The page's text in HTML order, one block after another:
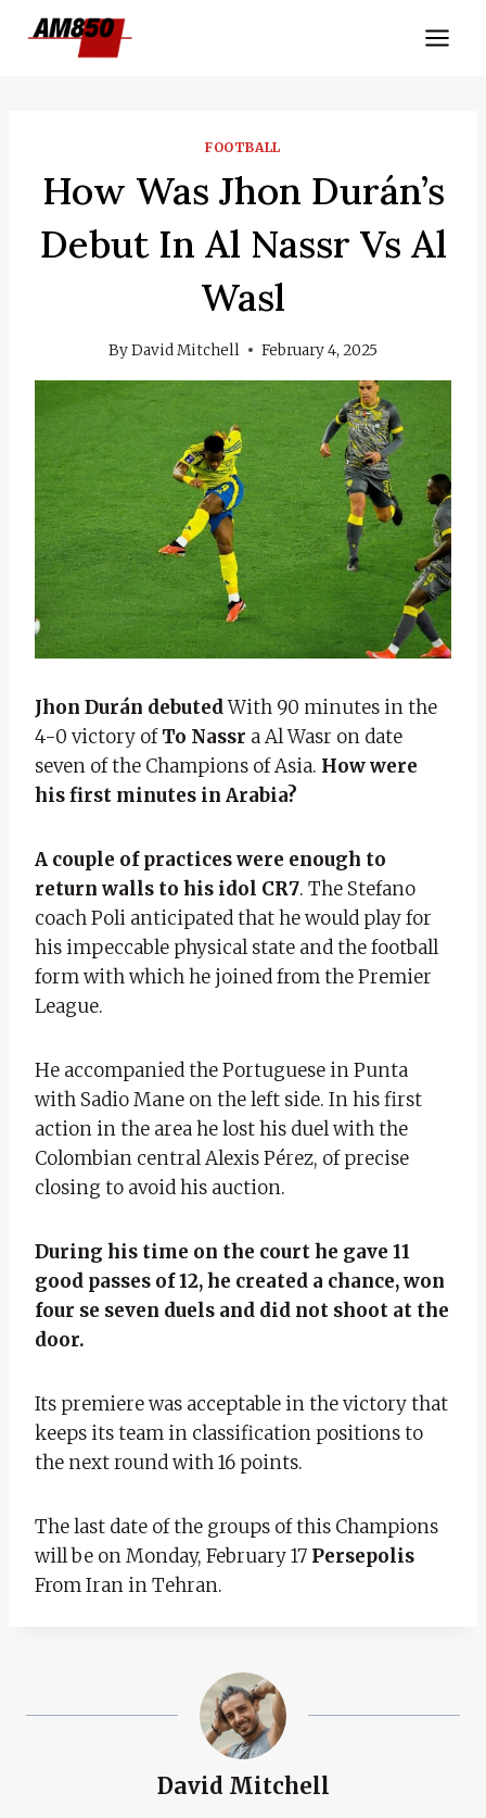
FOOTBALL
How Was Jhon Durán’s
Debut In Al Nassr Vs Al
Wasl
ByDavid Mitchell February 4, 2025
Jhon Durán debutedWith 90 minutes in the
4-0 victory ofTo Nassr a Al Wasr on date
seven of the Champions of Asia. How were
his first minutes in Arabia?
A couple of practices were enough to
return walls to his idol CR7. The Stefano
coach Poli anticipated that he would play for
his impeccable physical state and the football
form with which he joined from the Premier
League.
He accompanied the Portuguese in Punta
with Sadio Mane on the left side. In his first
action in the area he lost his duel with the
Colombian central Alexis Pérez, of precise
closing to avoid his auction.
During his time on the court he gave 11
good passes of 12, he created a chance, won
four se seven duels and did not shoot at the
door.
Its premiere was acceptable in the victory that
keeps its team in classification positions to
the next round with 16 points.
The last date of the groups of this Champions
will be on Monday, February 17 Persepolis
From Iran in Tehran.
David Mitchell